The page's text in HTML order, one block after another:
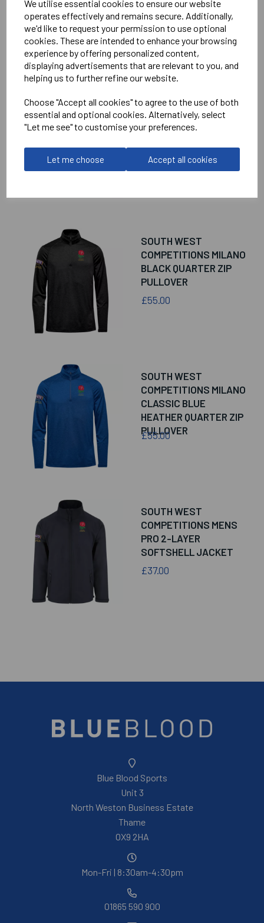
We utilise essential cookies to ensure our website
operates effectively and remains secure. Additionally,
we'd like to request your permission to use optional
cookies. These are intended to enhance your browsing
experience by offering personalized content,
displaying advertisements that are relevant to you, and
helping us to further refine our website.
Choose "Accept all cookies" to agree to the use of both
essential and optional cookies. Alternatively, select
"Let me see" to customise your preferences.
Let me choose Accept all cookies
RELATEDPRODUCTS
SOUTH WEST
COMPETITIONS
CAMINO PERFORMANCE
POLO SHIRT
£45.00
SOUTH WEST
COMPETITIONS MILANO
BLACK QUARTER ZIP
PULLOVER
£55.00
SOUTH WEST
COMPETITIONS MILANO
CLASSIC BLUE
HEATHER QUARTER ZIP
PULLOVER
£55.00
SOUTH WEST
COMPETITIONS MENS
PRO 2-LAYER
SOFTSHELL JACKET
£37.00
Blue Blood Sports
Unit 3
North Weston Business Estate
Thame
OX9 2HA
Mon-Fri | 8:30am-4:30pm
01865 590 900